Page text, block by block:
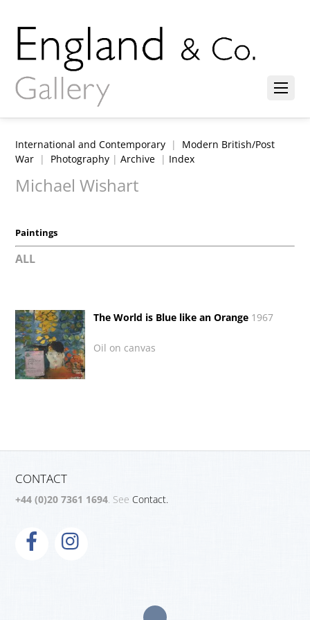
International and Contemporary | Modern British/Post
War | Photography |Archive | Index
Michael Wishart
Paintings
ALL
The World is Blue like an Orange 1967
Oil on canvas
CONTACT
+44 (0)20 7361 1694. SeeContact.